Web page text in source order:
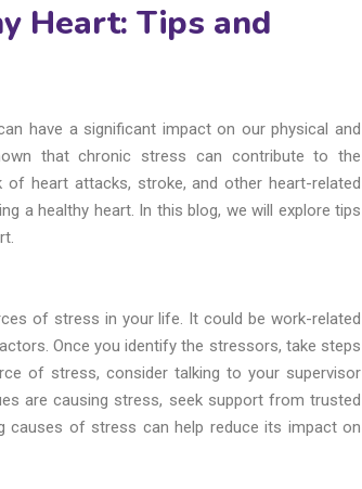
Heart: Tips and
have a significant impact on our physical and
that chronic stress can contribute to the
heart attacks, stroke, and other heart-related
a healthy heart. In this blog, we will explore tips
of stress in your life. It could be work-related
Once you identify the stressors, take steps
of stress, consider talking to your supervisor
are causing stress, seek support from trusted
causes of stress can help reduce its impact on